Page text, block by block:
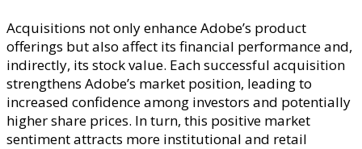
Acquisitions not only enhance Adobe’s product
offerings but also affect its financial performance and,
indirectly, its stock value. Each successful acquisition
strengthens Adobe’s market position, leading to
increased confidence among investors and potentially
higher share prices. In turn, this positive market
sentiment attracts more institutional and retail